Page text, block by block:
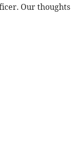
Our thoughts